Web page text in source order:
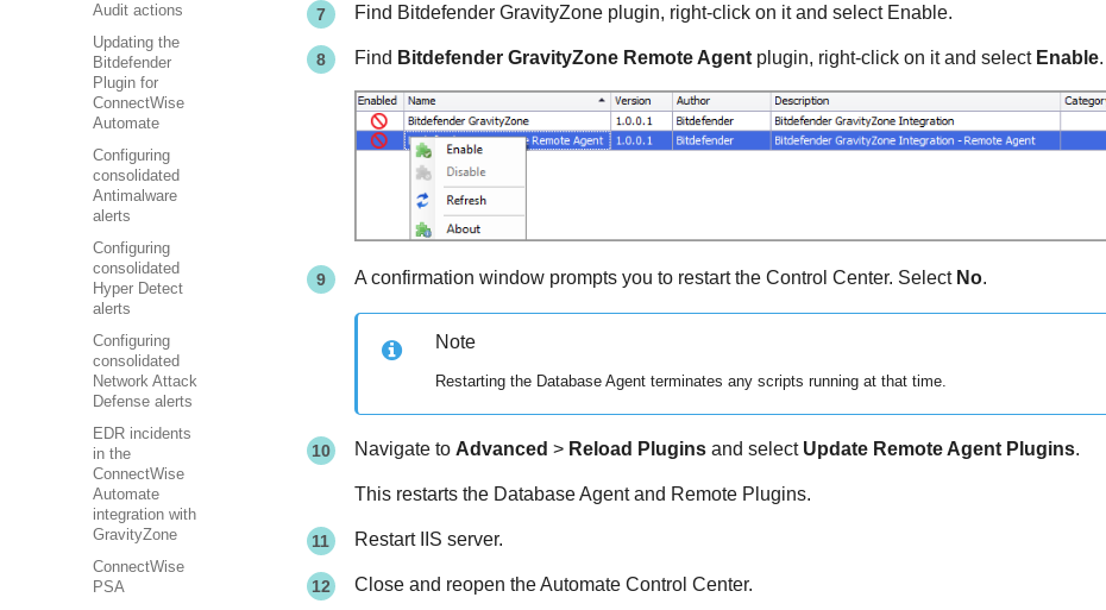
Audit actions
Updating the
Bitdefender
Plugin for
ConnectWise
Automate
Configuring
consolidated
Antimalware
alerts
Configuring
consolidated
Hyper Detect
alerts
Configuring
consolidated
Network Attack
Defense alerts
EDR incidents
in the
ConnectWise
Automate
integration with
GravityZone
ConnectWise
PSA
Find Bitdefender GravityZone plugin, right-click on it and select Enable.
Find Bitdefender GravityZone Remote Agentplugin, right-click on it and select Enable.
A confirmation window prompts you to restart the Control Center. Select No.
Note
Restarting the Database Agent terminates any scripts running at that time.
Navigate to Advanced > Reload Pluginsand select Update Remote Agent Plugins.
This restarts the Database Agent and Remote Plugins.
Restart IIS server.
Close and reopen the Automate Control Center.